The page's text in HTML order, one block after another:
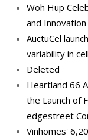
Woh Hup
and
AuctuCel
variability in
Deleted
Heartland 66
the Launch of
edgestreet
Vinhomes'